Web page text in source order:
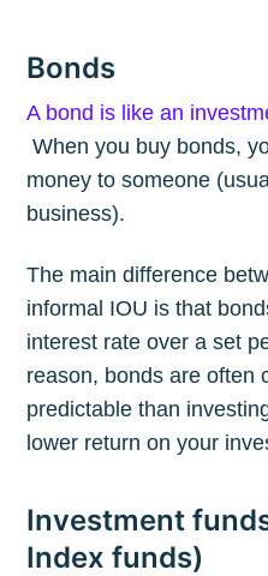
Bonds
A bond is like an
When you buy bonds,
money to someone
business).
The main difference
informal IOU is that
interest rate over a set
reason, bonds are often
predictable than
lower return on your
Investment
Index funds)